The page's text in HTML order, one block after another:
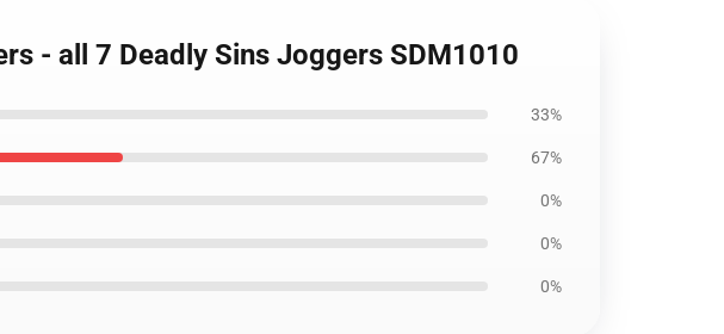
- all 7 Deadly Sins Joggers SDM1010
33%
67%
0%
0%
0%